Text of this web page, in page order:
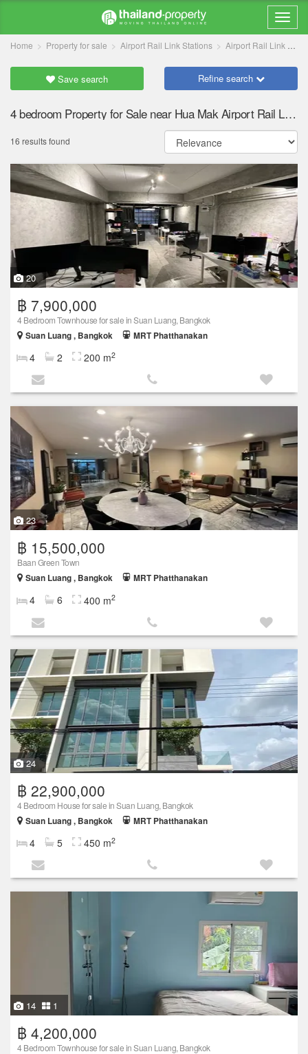
Home Property for sale Airport Rail Link Stations Airport Rail Link Hua Mak
Save search Refine search
4 bedroom Property for Sale near Hua Mak Airport Rail Link station
16 results found
20
฿ 7,900,000
4 Bedroom Townhouse for sale in Suan Luang, Bangkok
Suan Luang , Bangkok
MRT Phatthanakan
4 2 200 m2
23
฿ 15,500,000
Baan Green Town
Suan Luang , Bangkok
MRT Phatthanakan
4 6 400 m2
24
฿ 22,900,000
4 Bedroom House for sale in Suan Luang, Bangkok
Suan Luang , Bangkok
MRT Phatthanakan
4 5 450 m2
14 1
฿ 4,200,000
4 Bedroom Townhouse for sale in Suan Luang, Bangkok